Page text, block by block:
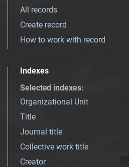
All records
Create record
How to work with record
Indexes
Selected indexes:
Organizational Unit
Title
Journal title
Collective work title
Creator